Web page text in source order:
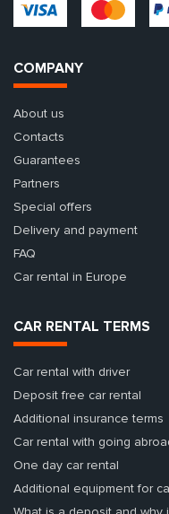
COMPANY
About us
Contacts
Guarantees
Partners
Special offers
Delivery and payment
FAQ
Car rental in Europe
CAR RENTAL TERMS
Car rental with driver
Deposit free car rental
Additional insurance terms
Car rental with going
One day car rental
Additional equipment for